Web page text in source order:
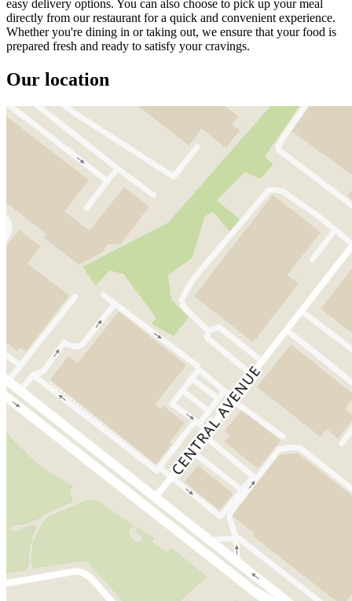
easy delivery options. You can also choose to pick up your meal
directly from our restaurant for a quick and convenient experience.
Whether you're dining in or taking out, we ensure that your food is
prepared fresh and ready to satisfy your cravings.
Our location